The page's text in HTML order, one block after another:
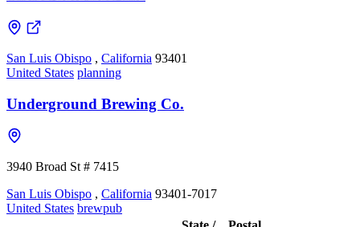
San Luis Obispo , California 93401
United States planning
Underground Brewing Co.
3940 Broad St # 7415
San Luis Obispo , California 93401-7017
United States brewpub